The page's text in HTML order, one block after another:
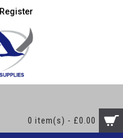
Register
0 item(s) - £0.00